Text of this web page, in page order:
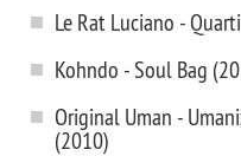
Le Rat Luciano -
Kohndo - Soul Bag
Original Uman -
(2010)